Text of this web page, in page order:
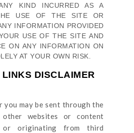
KIND INCURRED AS A
USE OFTHE SITE
OR
INFORMATION PROVIDED
USE OFTHE SITE AND
ON ANY INFORMATION ON
AT YOUR OWN RISK.
DISCLAIMER
you may be sent throughthe
websites or content
originating from third